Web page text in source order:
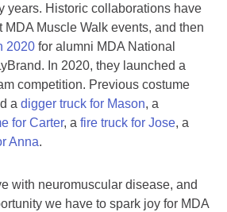
years. Historic collaborations have
MDA Muscle Walk events, and then
2020 for alumni MDA National
In 2020, they launched a
competition. Previous costume
a digger truck for Mason, a
for Carter, a fire truck for Jose, a
Anna.
with neuromuscular disease, and
we have to spark joy for MDA